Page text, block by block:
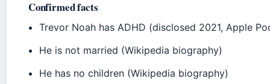
Confirmed facts
Trevor Noah has ADHD (disclosed 2021, Apple
He is not married (Wikipedia biography)
He has no children (Wikipedia biography)